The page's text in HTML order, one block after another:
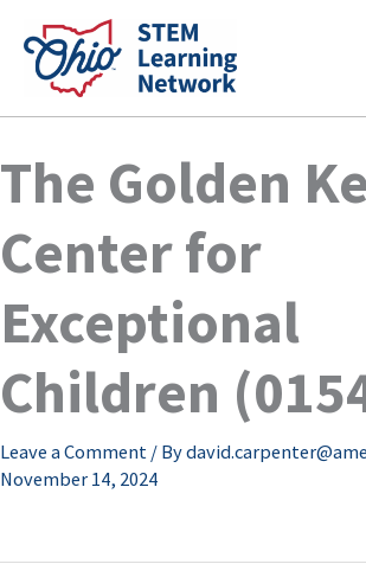
content
The Golden
Center for
Exceptional
Children
Leave a Comment / By
November 14, 2024